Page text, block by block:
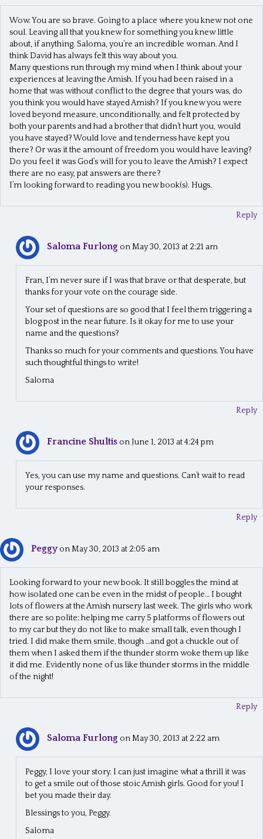
Wow. You are so brave. Going to a place where you knew not one
soul. Leaving all that you knew for something you knew little
about, if anything. Saloma, you’re an incredible woman. And I
think David has always felt this way about you.
Many questions run through my mind when I think about your
experiences at leaving the Amish. If you had been raised in a
home that was without conflict to the degree that yours was, do
you think you would have stayed Amish? If you knew you were
loved beyond measure, unconditionally, and felt protected by
both your parents and had a brother that didn’t hurt you, would
you have stayed? Would love and tenderness have kept you
there? Or was it the amount of freedom you would have leaving?
Do you feel it was God’s will for you to leave the Amish? I expect
there are no easy, pat answers are there?
I’m looking forward to reading you new book(s). Hugs.
Reply
Saloma Furlong on May 30, 2013 at 2:21 am
Fran, I’m never sure if I was that brave or that desperate, but
thanks for your vote on the courage side.
Your set of questions are so good that I feel them triggering a
blog post in the near future. Is it okay for me to use your
name and the questions?
Thanks so much for your comments and questions. You have
such thoughtful things to write!
Saloma
Reply
Francine Shultis on June 1, 2013 at 4:24 pm
Yes, you can use my name and questions. Can’t wait to read
your responses.
Reply
Peggy on May 30, 2013 at 2:05 am
Looking forward to your new book. It still boggles the mind at
how isolated one can be even in the midst of people… I bought
lots of flowers at the Amish nursery last week. The girls who work
there are so polite; helping me carry 5 platforms of flowers out
to my car but they do not like to make small talk, even though I
tried. I did make them smile, though …and got a chuckle out of
them when I asked them if the thunder storm woke them up like
it did me. Evidently none of us like thunder storms in the middle
of the night!
Reply
Saloma Furlong on May 30, 2013 at 2:22 am
Peggy, I love your story. I can just imagine what a thrill it was
to get a smile out of those stoic Amish girls. Good for you! I
bet you made their day.
Blessings to you, Peggy.
Saloma